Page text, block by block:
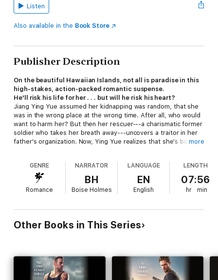
Listen
Also available in the Book Store
Publisher Description
On the beautiful Hawaiian Islands, not all is paradise in this
high-stakes, action-packed romantic suspense.
He'll risk his life for her . . . but will he risk his heart?
Jiang Ying Yue assumed her kidnapping was random, that she
was in the wrong place at the wrong time. After all, who would
want to harm her? But then her rescuer---a charismatic former
soldier who takes her breath away---uncovers a traitor in her
father's organization. Now, Ying Yue realizes that she's become
Zu Anyanwu's work with Search and Protect and his canine
partner Buck have always been his first priority . . . until he's
tasked with keeping Ying Yue safe. To him, the brave and
with danger closing in, Zu can't let his emotions get in the way
of the most important job he's ever had---protecting the
woman he loves.
more
GENRE
Romance
NARRATOR
BH
Boise Holmes
LANGUAGE
EN
English
LENGTH
07:56
hr min
Other Books in This Series